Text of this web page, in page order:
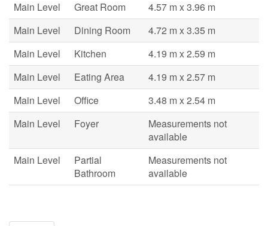
Main Level
Great Room
4.57 m x 3.96 m
Main Level
Dining Room
4.72 m x 3.35 m
Main Level
Kitchen
4.19 m x 2.59 m
Main Level
Eating Area
4.19 m x 2.57 m
Main Level
Office
3.48 m x 2.54 m
Main Level
Foyer
Measurements not
available
Main Level
Partial
Bathroom
Measurements not
available